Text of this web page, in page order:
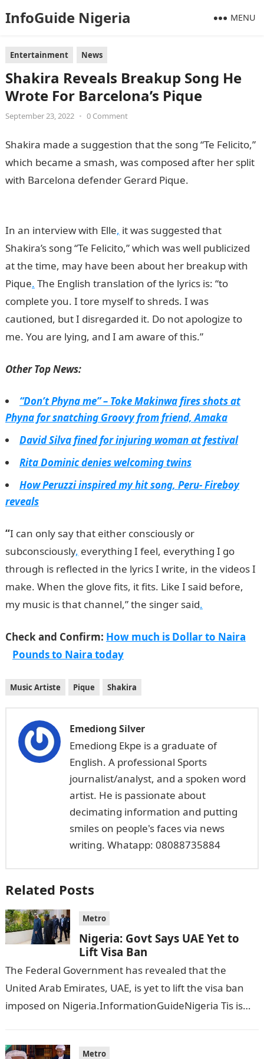
InfoGuide Nigeria MENU
Entertainment News
Shakira Reveals Breakup Song He
Wrote For Barcelona’s Pique
September 23, 2022 • 0 Comment
Shakira made a suggestion that the song “Te Felicito,”
which became a smash, was composed after her split
with Barcelona defender Gerard Pique.
In an interview with Elle, it was suggested that
Shakira’s song “Te Felicito,” which was well publicized
at the time, may have been about her breakup with
Pique. The English translation of the lyrics is: “to
complete you. I tore myself to shreds. I was
cautioned, but I disregarded it. Do not apologize to
me. You are lying, and I am aware of this.”jamb result
Other Top News:
“Don’t Phyna me” – Toke Makinwa fires shots at
Phyna for snatching Groovy from friend, Amaka
David Silva fined for injuring woman at festival
Rita Dominic denies welcoming twins
How Peruzzi inspired my hit song, Peru- Fireboy
reveals
“I can only say that either consciously or
subconsciously, everything I feel, everything I go
through is reflected in the lyrics I write, in the videos I
make. When the glove fits, it fits. Like I said before,
my music is that channel,” the singer said.
Check and Confirm: How much is Dollar to Naira
Pounds to Naira today
Music Artiste Pique Shakira
Emediong Silver
Emediong Ekpe is a graduate of
English. A professional Sports
journalist/analyst, and a spoken word
artist. He is passionate about
decimating information and putting
smiles on people's faces via news
writing. Whatapp: 08088735884
Related Posts
Metro
Nigeria: Govt Says UAE Yet to
Lift Visa Ban
The Federal Government has revealed that the
United Arab Emirates, UAE, is yet to lift the visa ban
imposed on Nigeria.InformationGuideNigeria Tis is
Metro